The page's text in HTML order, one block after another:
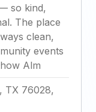
so kind,
The place
clean,
events
Alm
TX 76028,